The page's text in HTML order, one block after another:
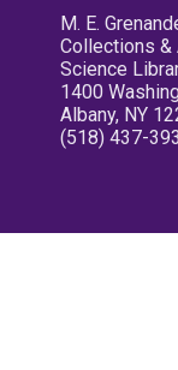
M. E.
Collections &
Science
1400
Albany, NY
(518) 437-